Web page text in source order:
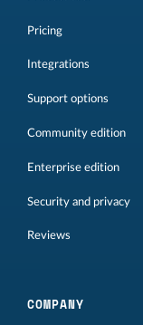
Pricing
Integrations
Support options
Community edition
Enterprise edition
Security and privacy
Reviews
COMPANY